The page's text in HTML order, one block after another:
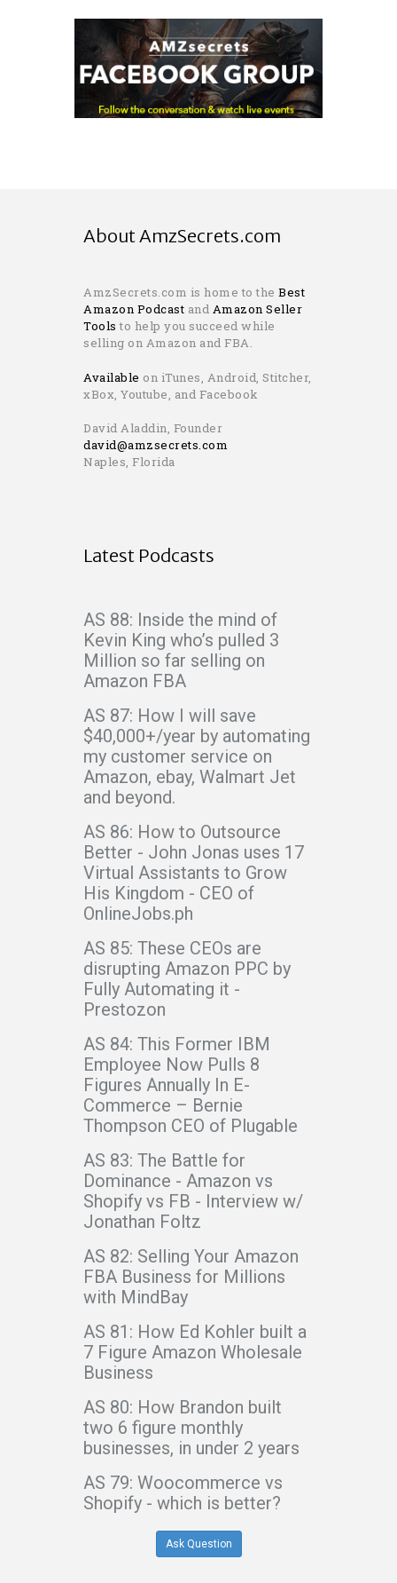
About AmzSecrets.com
AmzSecrets.com is home to the Best
Amazon Podcast and Amazon Seller
Tools to help you succeed while
selling on Amazon and FBA.
Available on iTunes, Android, Stitcher,
xBox, Youtube, and Facebook
David Aladdin, Founder
david@amzsecrets.com
Naples, Florida
Latest Podcasts
AS 88: Inside the mind of
Kevin King who’s pulled 3
Million so far selling on
Amazon FBA
AS 87: How I will save
$40,000+/year by automating
my customer service on
Amazon, ebay, Walmart Jet
and beyond.
AS 86: How to Outsource
Better - John Jonas uses 17
Virtual Assistants to Grow
His Kingdom - CEO of
OnlineJobs.ph
AS 85: These CEOs are
disrupting Amazon PPC by
Fully Automating it -
Prestozon
AS 84: This Former IBM
Employee Now Pulls 8
Figures Annually In E-
Commerce – Bernie
Thompson CEO of Plugable
AS 83: The Battle for
Dominance - Amazon vs
Shopify vs FB - Interview w/
Jonathan Foltz
AS 82: Selling Your Amazon
FBA Business for Millions
with MindBay
AS 81: How Ed Kohler built a
7 Figure Amazon Wholesale
Business
AS 80: How Brandon built
two 6 figure monthly
businesses, in under 2 years
AS 79: Woocommerce vs
Shopify - which is better?
Ask Question